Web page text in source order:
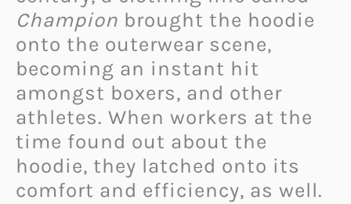
Champion brought the hoodie
onto the outerwear scene,
becoming an instant hit
amongst boxers, and other
athletes. When workers at the
time found out about the
hoodie, they latched onto its
comfort and efficiency, as well.